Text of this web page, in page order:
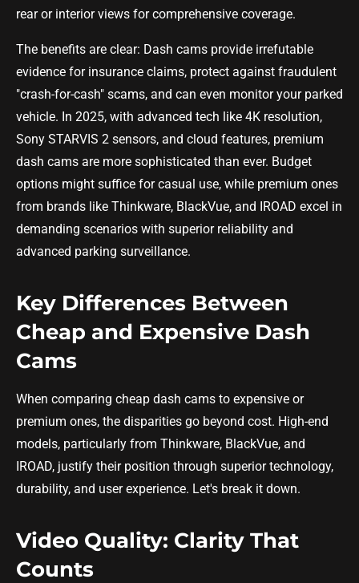
rear or interior views for comprehensive coverage.
The benefits are clear: Dash cams provide irrefutable
evidence for insurance claims, protect against fraudulent
"crash-for-cash" scams, and can even monitor your parked
vehicle. In 2025, with advanced tech like 4K resolution,
Sony STARVIS 2 sensors, and cloud features, premium
dash cams are more sophisticated than ever. Budget
options might suffice for casual use, while premium ones
from brands like Thinkware, BlackVue, and IROAD excel in
demanding scenarios with superior reliability and
advanced parking surveillance.
Key Differences Between
Cheap and Expensive Dash
Cams
When comparing cheap dash cams to expensive or
premium ones, the disparities go beyond cost. High-end
models, particularly from Thinkware, BlackVue, and
IROAD, justify their position through superior technology,
durability, and user experience. Let's break it down.
Video Quality: Clarity That
Counts